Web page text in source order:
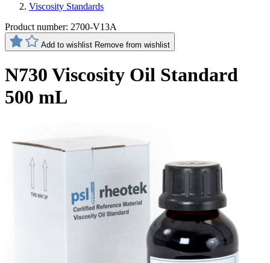
Viscosity Standards
Product number: 2700-V13A
Add to wishlist Remove from wishlist
N730 Viscosity Oil Standard
500 mL